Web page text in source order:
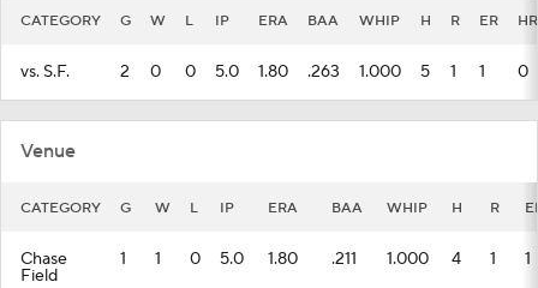
CATEGORY G W L IP ERA BAA WHIP H R ER HR
vs. S.F. 2 0 0 5.0 1.80 .263 1.000 5 1 1 0
Venue
CATEGORY G W L IP ERA BAA WHIP H R
Chase
Field
1 1 0 5.0 1.80 .211 1.000 4 1 1